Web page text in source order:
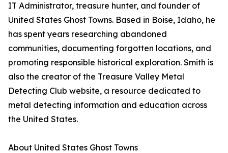
IT Administrator, treasure hunter, and founder of
United States Ghost Towns. Based in Boise, Idaho, he
has spent years researching abandoned
communities, documenting forgotten locations, and
promoting responsible historical exploration. Smith is
also the creator of the Treasure Valley Metal
Detecting Club website, a resource dedicated to
metal detecting information and education across
the United States.
About United States Ghost Towns